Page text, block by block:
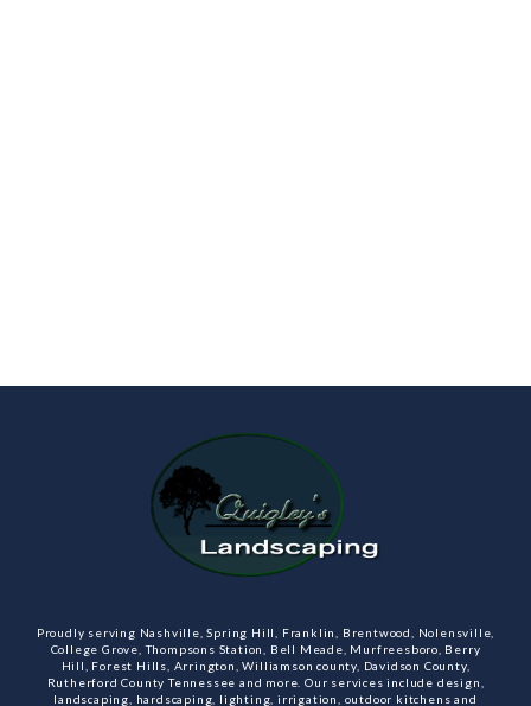
Proudly serving Nashville, Spring Hill, Franklin, Brentwood, Nolensville,
College Grove, Thompsons Station, Bell Meade, Murfreesboro, Berry
Hill, Forest Hills, Arrington, Williamson county, Davidson County,
Rutherford County Tennessee and more. Our services include design,
landscaping, hardscaping, lighting, irrigation, outdoor kitchens and